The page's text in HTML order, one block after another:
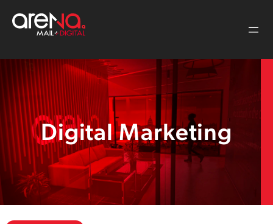
content
Digital Marketing